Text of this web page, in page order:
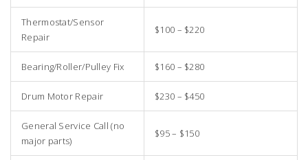
Thermostat/Sensor
Repair
$100 – $220
Bearing/Roller/Pulley Fix $160 – $280
Drum Motor Repair $230 – $450
General Service Call (no
major parts)
$95 – $150